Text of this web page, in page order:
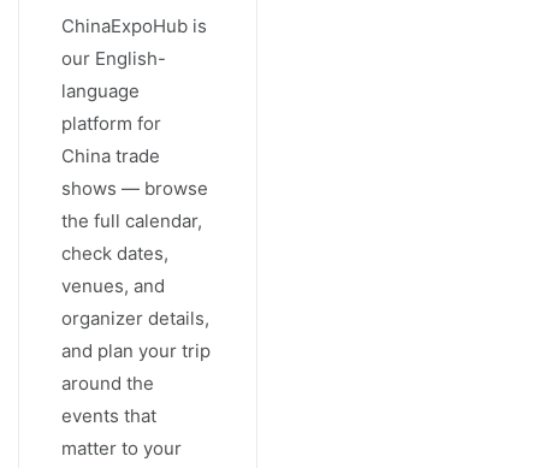
ChinaExpoHub is
our English-
language
platform for
China trade
shows — browse
the full calendar,
check dates,
venues, and
organizer details,
and plan your trip
around the
events that
matter to your